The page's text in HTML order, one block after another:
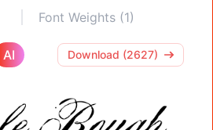
Font Weights (1)
AI Download (2627)